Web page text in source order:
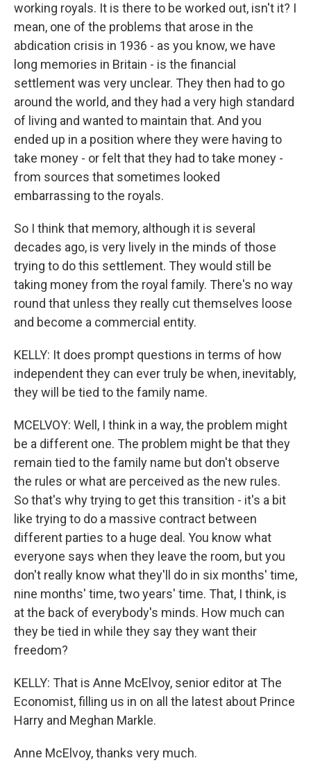
working royals. It is there to be worked out, isn't it? I
mean, one of the problems that arose in the
abdication crisis in 1936 - as you know, we have
long memories in Britain - is the financial
settlement was very unclear. They then had to go
around the world, and they had a very high standard
of living and wanted to maintain that. And you
ended up in a position where they were having to
take money - or felt that they had to take money -
from sources that sometimes looked
embarrassing to the royals.
So I think that memory, although it is several
decades ago, is very lively in the minds of those
trying to do this settlement. They would still be
taking money from the royal family. There's no way
round that unless they really cut themselves loose
and become a commercial entity.
KELLY: It does prompt questions in terms of how
independent they can ever truly be when, inevitably,
they will be tied to the family name.
MCELVOY: Well, I think in a way, the problem might
be a different one. The problem might be that they
remain tied to the family name but don't observe
the rules or what are perceived as the new rules.
So that's why trying to get this transition - it's a bit
like trying to do a massive contract between
different parties to a huge deal. You know what
everyone says when they leave the room, but you
don't really know what they'll do in six months' time,
nine months' time, two years' time. That, I think, is
at the back of everybody's minds. How much can
they be tied in while they say they want their
freedom?
KELLY: That is Anne McElvoy, senior editor at The
Economist, filling us in on all the latest about Prince
Harry and Meghan Markle.
Anne McElvoy, thanks very much.